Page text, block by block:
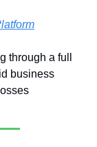
through a full
business